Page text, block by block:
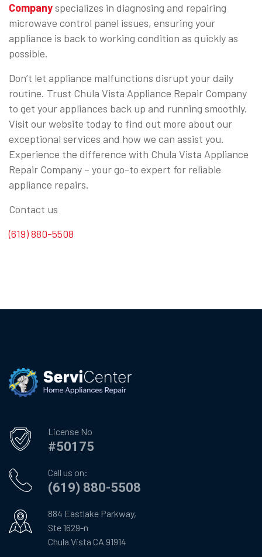
Companyspecializes in diagnosing and repairing
microwave control panel issues, ensuring your
appliance is back to working condition as quickly as
possible.
Don’t let appliance malfunctions disrupt your daily
routine. Trust Chula Vista Appliance Repair Company
to get your appliances back up and running smoothly.
Visit our website today to find out more about our
exceptional services and how we can assist you.
Experience the difference with Chula Vista Appliance
Repair Company – your go-to expert for reliable
appliance repairs.
Contact us
(619) 880-5508
License No
#50175
Call us on:
(619) 880-5508
884 Eastlake Parkway,
Ste 1629-n
Chula Vista CA 91914